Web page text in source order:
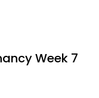
Week 7